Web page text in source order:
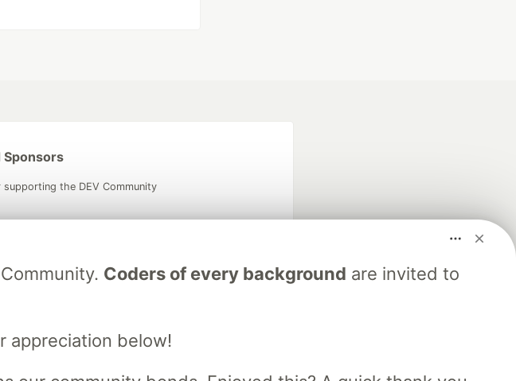
Coders of every background are invited to
appreciation below!
Sponsors
the DEV Community
database
Algolia is the official search partner
development and manage your software career